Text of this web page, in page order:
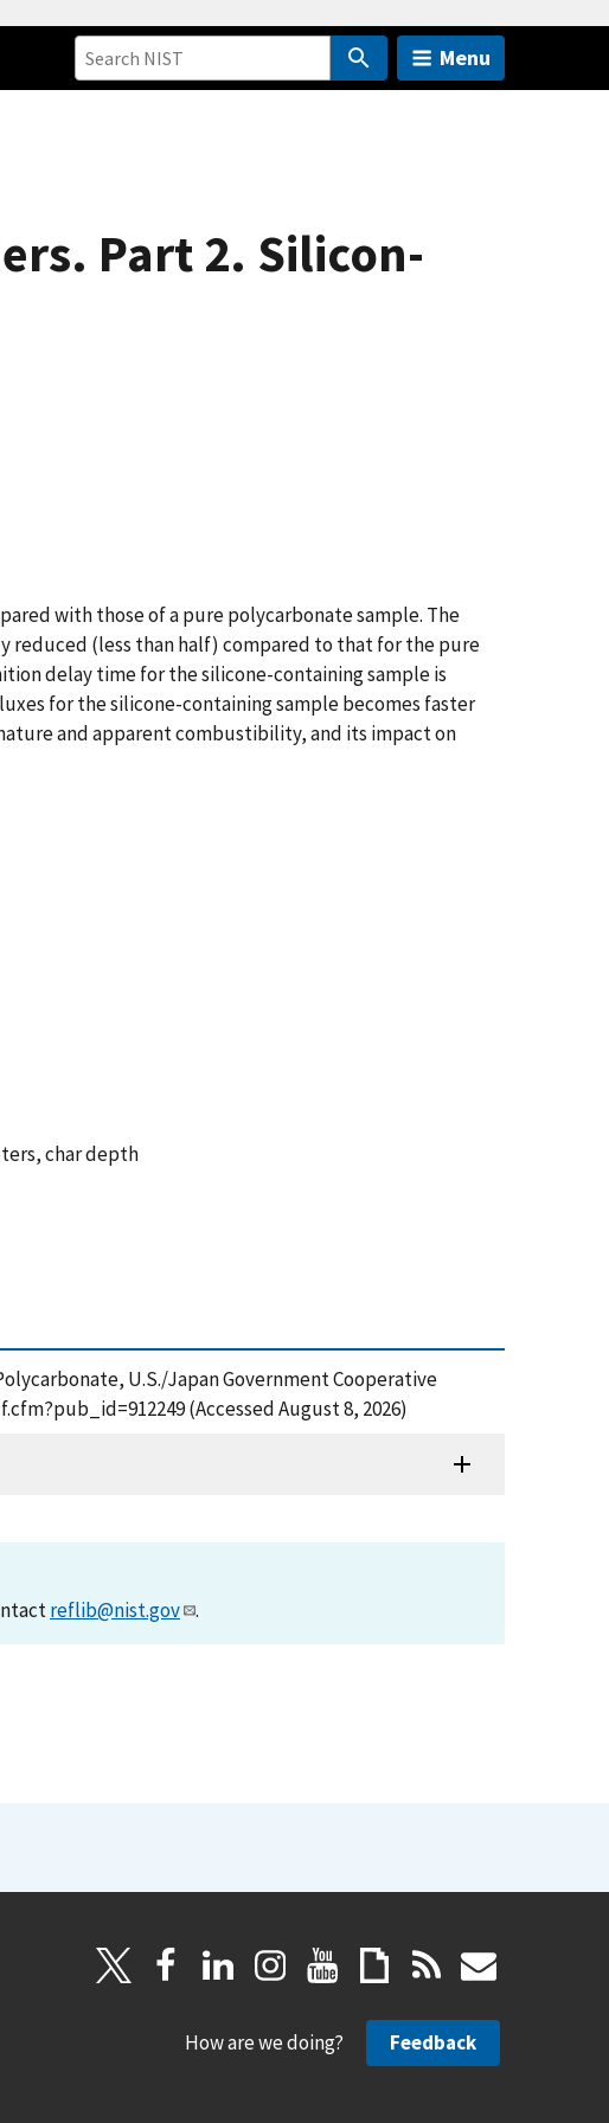
Menu
Part 2. Silicon-
with those of a pure polycarbonate sample. The
reduced (less than half) compared to that for the pure
delay time for the silicone-containing sample is
for the silicone-containing sample becomes faster
and apparent combustibility, and its impact on
char depth
U.S./Japan Government Cooperative
(Accessed August 8, 2026)
reflib@nist.gov .
How are we doing? Feedback